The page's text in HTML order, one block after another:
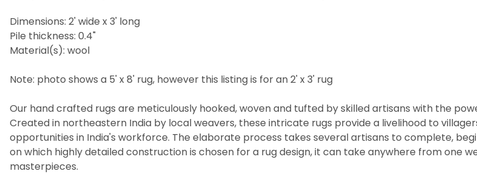
Dimensions: 2' wide x 3' long
Pile thickness: 0.4"
Material(s): wool
Note: photo shows a 5' x 8' rug, however this listing is for an 2' x 3' rug
Our hand crafted rugs are meticulously hooked, woven and tufted by skilled artisans with the
Created in northeastern India by local weavers, these intricate rugs provide a livelihood to
opportunities in India's workforce. The elaborate process takes several artisans to complete,
on which highly detailed construction is chosen for a rug design, it can take anywhere from
masterpieces.